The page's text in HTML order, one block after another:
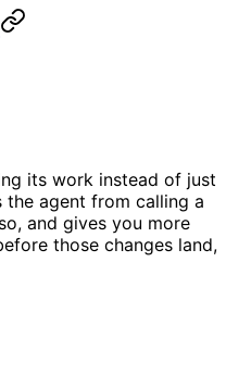
its work instead of just
the agent from calling a
and gives you more
those changes land,